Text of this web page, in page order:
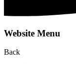
Website Menu
Back